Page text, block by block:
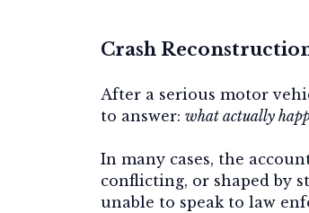
Crash
After a serious motor
to answer: what actually
In many cases, the
conflicting, or shaped by
unable to speak to law